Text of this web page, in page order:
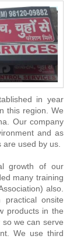
in year
this region. We
Our company
and as
are used by us.
growth of our
many training
also.
onsite
products in the
we can serve
We use third